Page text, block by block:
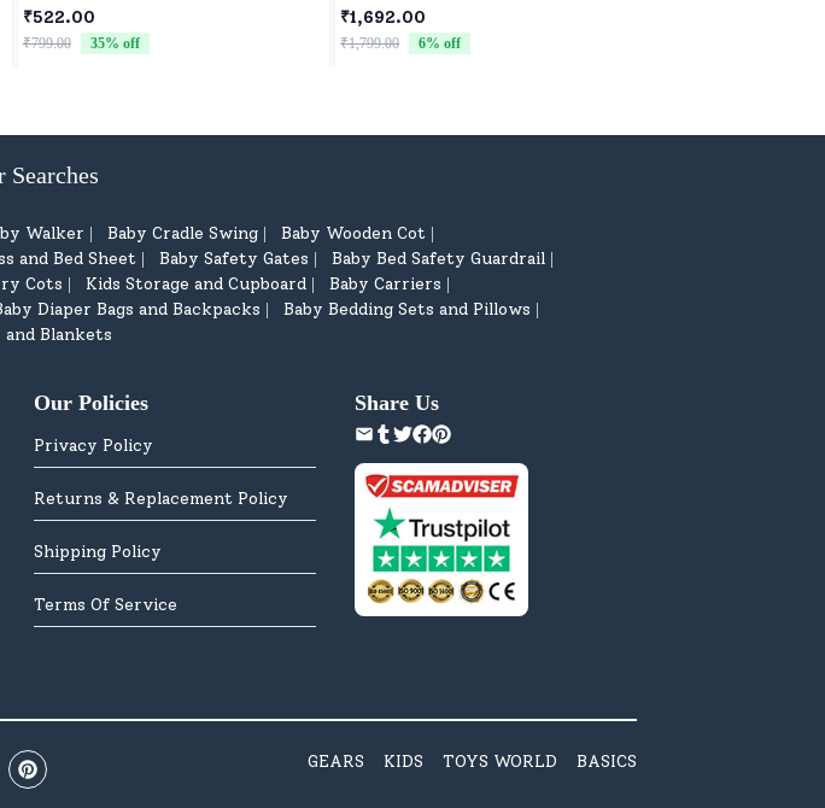
Newborns & Toddlers
₹522.00
₹799.00 35% off
₹1,692.00
₹1,799.00 6% off
Searches
Walker Baby Cradle Swing Baby Wooden Cot
and Bed Sheet Baby Safety Gates Baby Bed Safety Guardrail
Cots Kids Storage and Cupboard Baby Carriers
Diaper Bags and Backpacks Baby Bedding Sets and Pillows
and Blankets
Our Policies
Privacy Policy
Returns & Replacement Policy
Shipping Policy
Terms Of Service
Share Us
GEARS KIDS TOYS WORLD BASICS